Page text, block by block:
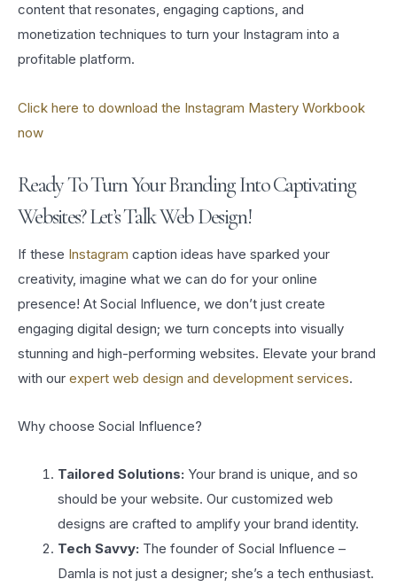
content that resonates, engaging captions, and
monetization techniques to turn your Instagram into a
profitable platform.
Click here to download the Instagram Mastery Workbook
now
Ready To Turn Your Branding Into Captivating
Websites? Let’s Talk Web Design!
If these Instagram caption ideas have sparked your
creativity, imagine what we can do for your online
presence! At Social Influence, we don’t just create
engaging digital design; we turn concepts into visually
stunning and high-performing websites. Elevate your brand
with our expert web design and development services.
Why choose Social Influence?
Tailored Solutions: Your brand is unique, and so
should be your website. Our customized web
designs are crafted to amplify your brand identity.
Tech Savvy: The founder of Social Influence –
Damla is not just a designer; she’s a tech enthusiast.